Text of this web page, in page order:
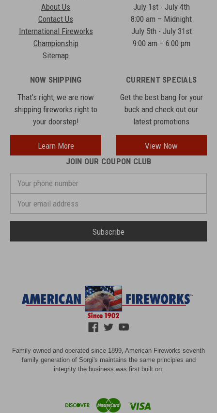
About Us
Contact Us
International Fireworks
Championship
Sitemap
July 1st - July 4th
8:00 am – Midnight
July 5th - July 31st
9:00 am – 6:00 pm
NOW SHIPPING
That's right, we are now
shipping fireworks right to
your doorstep!
Learn More
CURRENT SPECIALS
Get the best bang for your
buck and check out our
latest promotions
View Now
JOIN OUR COUPON CLUB
phone
Address
Family owned and operated since 1899, American Fireworks seventh
family generation of Sorgi's maintains the same principles and
integrity the business was first built on.